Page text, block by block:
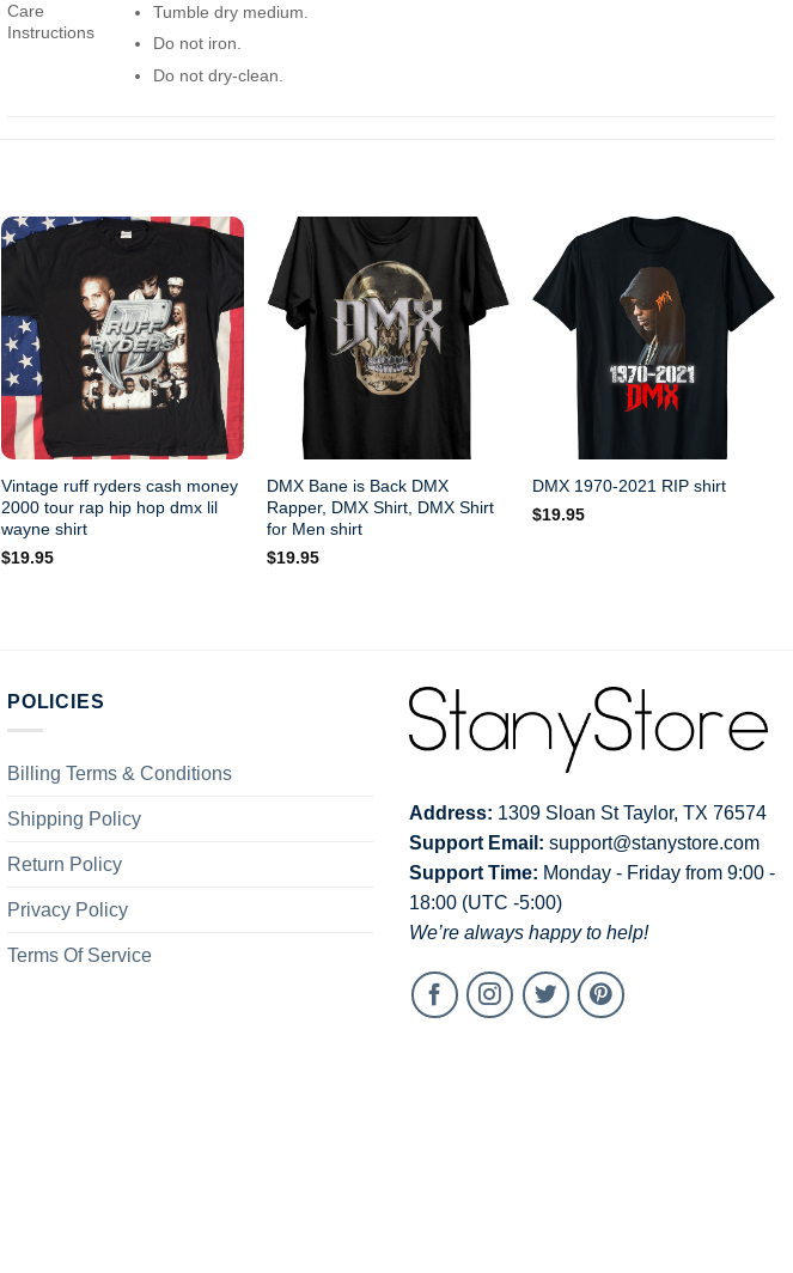
Care
Instructions
Tumble dry medium.
Do not iron.
Do not dry-clean.
Vintage ruff ryders cash money
2000 tour rap hip hop dmx lil
wayne shirt
$19.95
DMX Bane is Back DMX
Rapper, DMX Shirt, DMX Shirt
for Men shirt
$19.95
DMX 1970-2021 RIP shirt
$19.95
POLICIES
Billing Terms & Conditions
Shipping Policy
Return Policy
Privacy Policy
Terms Of Service
Address: 1309 Sloan St Taylor, TX 76574
Support Email: support@stanystore.com
Support Time: Monday - Friday from 9:00 -
18:00 (UTC -5:00)
We’re always happy to help!